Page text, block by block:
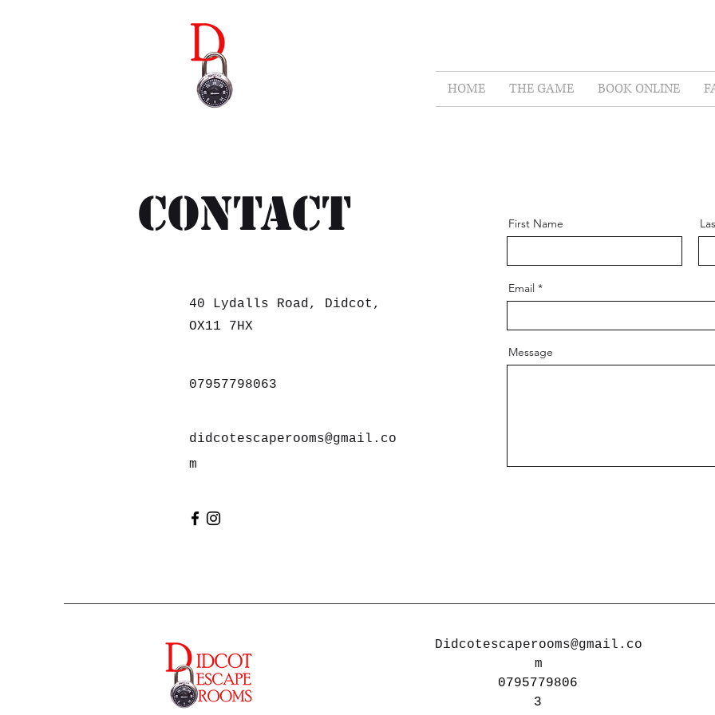
HOME THE GAME BOOK ONLINE
Contact
40 Lydalls Road, Didcot,
OX11 7HX
07957798063
didcotescaperooms@gmail.co
m
First Name
Email
Message
Didcotescaperooms@gmail.co
m
0795779806
3